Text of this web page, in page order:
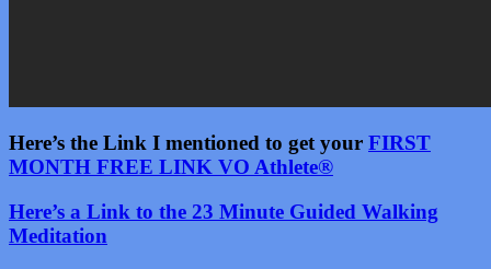
Here’s the Link I mentioned to get your FIRST
MONTH FREE LINK VO Athlete®
Here’s a Link to the 23 Minute Guided Walking
Meditation